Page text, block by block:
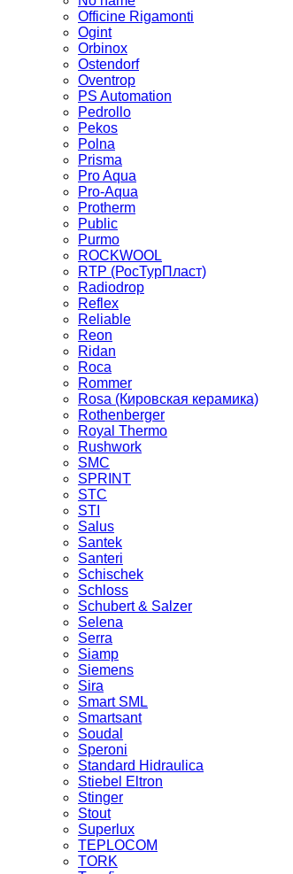
Officine Rigamonti
Ogint
Orbinox
Ostendorf
Oventrop
PS Automation
Pedrollo
Pekos
Polna
Prisma
Pro Aqua
Pro-Aqua
Protherm
Public
Purmo
ROCKWOOL
RTP (РосТурПласт)
Radiodrop
Reflex
Reliable
Reon
Ridan
Roca
Rommer
Rosa (Кировская керамика)
Rothenberger
Royal Thermo
Rushwork
SMC
SPRINT
STC
STI
Salus
Santek
Santeri
Schischek
Schloss
Schubert & Salzer
Selena
Serra
Siamp
Siemens
Sira
Smart SML
Smartsant
Soudal
Speroni
Standard Hidraulica
Stiebel Eltron
Stinger
Stout
Superlux
TEPLOCOM
TORK